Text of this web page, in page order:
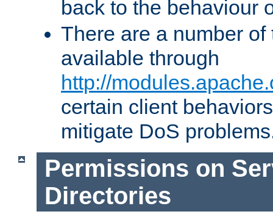
back to the behaviour
There are a number
available through
http://
certain client
mitigate DoS
Permissions on
Directories